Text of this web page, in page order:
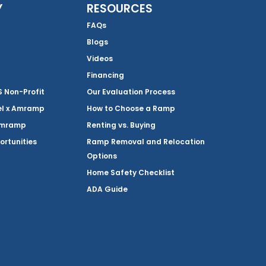
Non-Profit
x Amramp
RESOURCES
FAQs
Blogs
Videos
Financing
Our Evaluation Process
How to Choose a Ramp
Renting vs. Buying
Ramp Removal and Relocation
Options
Home Safety Checklist
ADA Guide